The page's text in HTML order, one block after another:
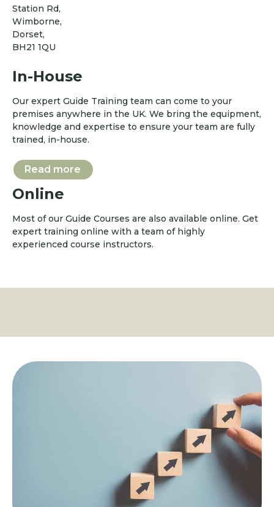
Station Rd,
Wimborne,
Dorset,
BH21 1QU
In-House
Our expert Guide Training team can come to your
premises anywhere in the UK. We bring the equipment,
knowledge and expertise to ensure your team are fully
trained, in-house.
Read more
Online
Most of our Guide Courses are also available online. Get
expert training online with a team of highly
experienced course instructors.